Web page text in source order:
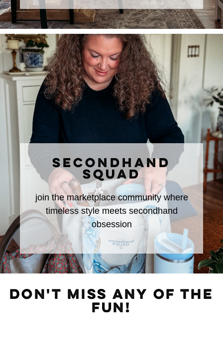
SECONDHAND
SQUAD
join the marketplace community where
timeless style meets secondhand
obsession
DON'T MISS ANY OF THE
FUN!